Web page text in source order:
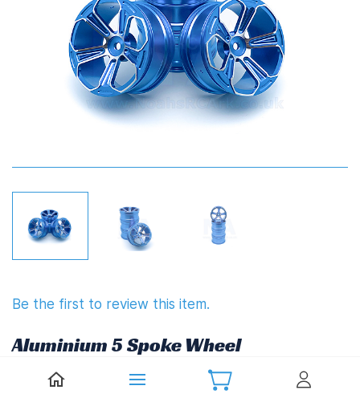
Be the first to review this item.
Aluminium 5 Spoke Wheel
£20.67